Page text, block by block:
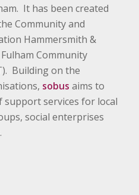
It has been created
Community and
Hammersmith &
Community
Building on the
sobus aims to
support services for local
social enterprises